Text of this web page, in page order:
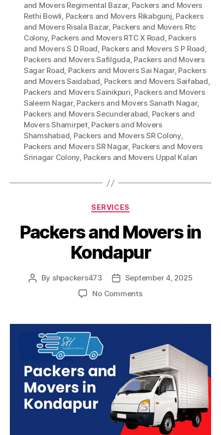
and Movers Regimental Bazar, Packers and Movers
Rethi Bowli, Packers and Movers Rikabgunj, Packers
and Movers Risala Bazar, Packers and Movers Rtc
Colony, Packers and Movers RTC X Road, Packers
and Movers S D Road, Packers and Movers S P Road,
Packers and Movers Safilguda, Packers and Movers
Sagar Road, Packers and Movers Sai Nagar, Packers
and Movers Saidabad, Packers and Movers Saifabad,
Packers and Movers Sainikpuri, Packers and Movers
Saleem Nagar, Packers and Movers Sanath Nagar,
Packers and Movers Secunderabad, Packers and
Movers Shamirpet, Packers and Movers
Shamshabad, Packers and Movers SR Colony,
Packers and Movers SR Nagar, Packers and Movers
Srinagar Colony, Packers and Movers Uppal Kalan
Categories
SERVICES
Packers and Movers in
Kondapur
Post
By shpackers473
PostSeptember 4, 2025
No Commentson
Movers
Kondapur